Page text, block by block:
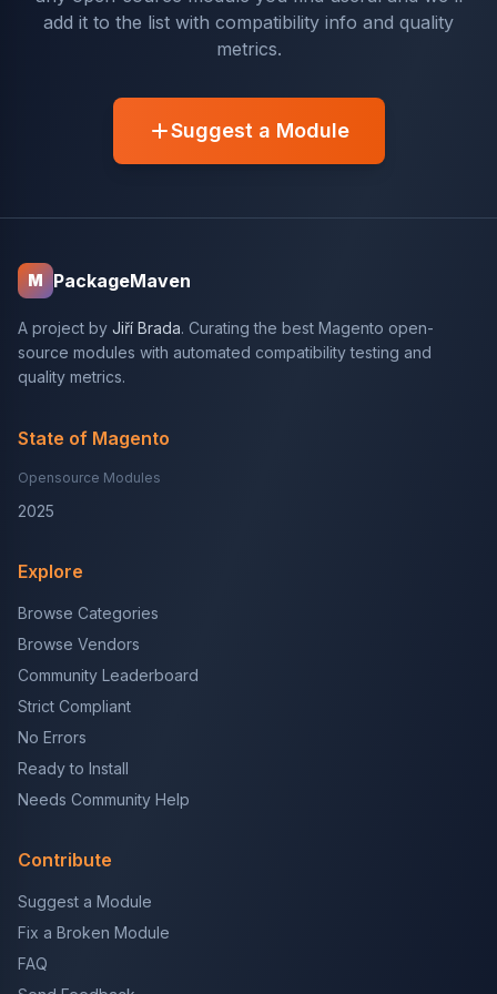
add it to the list with compatibility info and quality
metrics.
Suggest a Module
M PackageMaven
A project by Jiří Brada. Curating the best Magento open-
source modules with automated compatibility testing and
quality metrics.
State of Magento
Opensource Modules
2025
Explore
Browse Categories
Browse Vendors
Community Leaderboard
Strict Compliant
No Errors
Ready to Install
Needs Community Help
Contribute
Suggest a Module
Fix a Broken Module
FAQ